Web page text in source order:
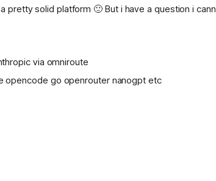
pretty solid platform 🙂 But i have a question i
via omniroute
opencode go openrouter nanogpt etc